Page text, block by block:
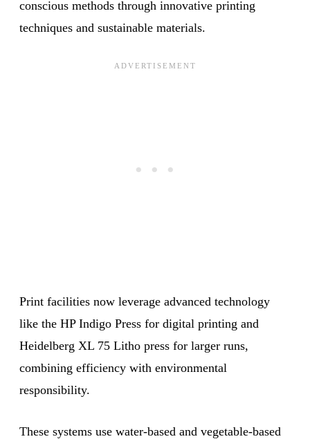
conscious methods through innovative printing
techniques and sustainable materials.
Print facilities now leverage advanced technology
like the HP Indigo Press for digital printing and
Heidelberg XL 75 Litho press for larger runs,
combining efficiency with environmental
responsibility.
These systems use water-based and vegetable-based